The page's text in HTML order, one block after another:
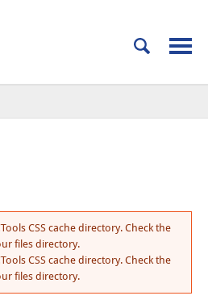
CSS cache directory. Check the
files directory.
CSS cache directory. Check the
files directory.